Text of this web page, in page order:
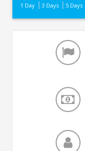
1 Day 3 Days 5 Days